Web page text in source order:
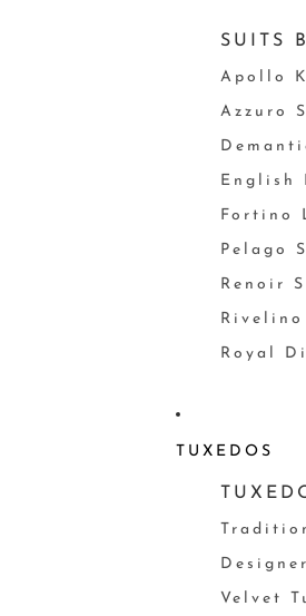
SUITS
Apollo
Azzuro
English
Fortino
Pelago
Renoir
Rivelino
Royal
TUXEDOS
Velvet